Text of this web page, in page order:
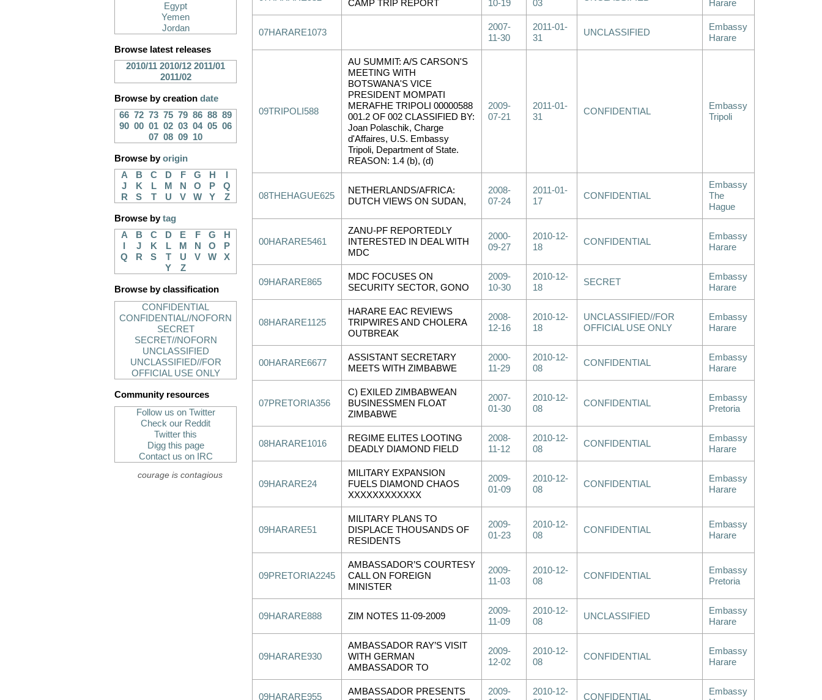
Egypt
Yemen
Jordan
Browse latest releases
2010/11 2010/12 2011/01
2011/02
Browse by creation date
66 72 73 75 79 86 88 89
90 00 01 02 03 04 05 06
07 08 09 10
Browse byorigin
A
B C D F G H
J
K L M N O P
Q
R
S T U V W Y Z
Browse bytag
A
B C D E F G
H
J K L M N O
P
Q
R S T U V W
X
Y
Z
Browse by classification
CONFIDENTIAL
CONFIDENTIAL//NOFORN
SECRET
SECRET//NOFORN
UNCLASSIFIED
UNCLASSIFIED//FOR
OFFICIAL USE ONLY
Community resources
Follow us on Twitter
Check our Reddit
Twitter this
Digg this page
Contact us on IRC
courage is contagious
CAMP TRIP REPORT
10-19
03
Harare
07HARARE1073
2007-
11-30
2011-01-
31
UNCLASSIFIED
Embassy
Harare
09TRIPOLI588
AU SUMMIT: A/S CARSON'S
MEETING WITH
BOTSWANA'S VICE
PRESIDENT MOMPATI
MERAFHE TRIPOLI 00000588
001.2 OF 002 CLASSIFIED BY:
Joan Polaschik, Charge
d'Affaires, U.S. Embassy
Tripoli, Department of State.
REASON: 1.4 (b), (d)
2009-
07-21
2011-01-
31
CONFIDENTIAL
Embassy
Tripoli
08THEHAGUE625
NETHERLANDS/AFRICA:
DUTCH VIEWS ON SUDAN,
2008-
07-24
2011-01-
17
CONFIDENTIAL
Embassy
The
Hague
00HARARE5461
ZANU-PF REPORTEDLY
INTERESTED IN DEAL WITH
MDC
2000-
09-27
2010-12-
18
CONFIDENTIAL
Embassy
Harare
09HARARE865
MDC FOCUSES ON
SECURITY SECTOR, GONO
2009-
10-30
2010-12-
18
SECRET
Embassy
Harare
08HARARE1125
HARARE EAC REVIEWS
TRIPWIRES AND CHOLERA
OUTBREAK
2008-
12-16
2010-12-
18
UNCLASSIFIED//FOR
OFFICIAL USE ONLY
Embassy
Harare
00HARARE6677
ASSISTANT SECRETARY
MEETS WITH ZIMBABWE
2000-
11-29
2010-12-
08
CONFIDENTIAL
Embassy
Harare
07PRETORIA356
C) EXILED ZIMBABWEAN
BUSINESSMEN FLOAT
ZIMBABWE
2007-
01-30
2010-12-
08
CONFIDENTIAL
Embassy
Pretoria
08HARARE1016
REGIME ELITES LOOTING
DEADLY DIAMOND FIELD
2008-
11-12
2010-12-
08
CONFIDENTIAL
Embassy
Harare
09HARARE24
MILITARY EXPANSION
FUELS DIAMOND CHAOS
XXXXXXXXXXXX
2009-
01-09
2010-12-
08
CONFIDENTIAL
Embassy
Harare
09HARARE51
MILITARY PLANS TO
DISPLACE THOUSANDS OF
RESIDENTS
2009-
01-23
2010-12-
08
CONFIDENTIAL
Embassy
Harare
09PRETORIA2245
AMBASSADOR’S COURTESY
CALL ON FOREIGN
MINISTER
2009-
11-03
2010-12-
08
CONFIDENTIAL
Embassy
Pretoria
09HARARE888 ZIM NOTES 11-09-2009
2009-
11-09
2010-12-
08
UNCLASSIFIED
Embassy
Harare
09HARARE930
AMBASSADOR RAY’S VISIT
WITH GERMAN
AMBASSADOR TO
2009-
12-02
2010-12-
08
CONFIDENTIAL
Embassy
Harare
09HARARE955
AMBASSADOR PRESENTS
2009-
2010-12-
CONFIDENTIAL
Embassy